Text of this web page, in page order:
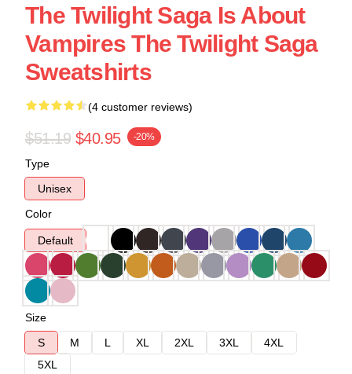
The Twilight Saga Is About
Vampires The Twilight Saga
Sweatshirts
(4 customer reviews)
$51.19 $40.95 -20%
Type
Unisex
Color
Default
Size
S
M L XL 2XL 3XL
4XL
5XL